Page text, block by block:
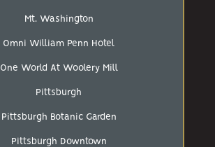
Mt. Washington
Omni William Penn Hotel
One World At Woolery Mill
Pittsburgh
Pittsburgh Botanic Garden
Pittsburgh Downtown